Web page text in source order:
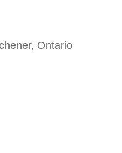
Ontario